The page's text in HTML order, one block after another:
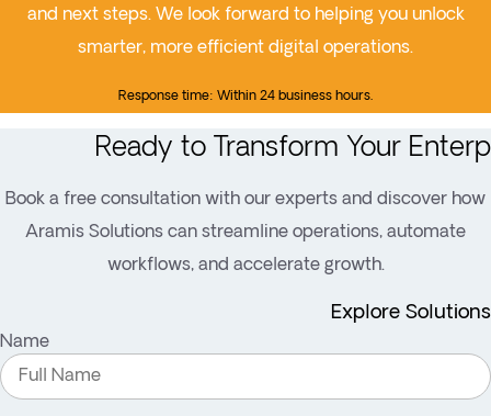
and next steps. We look forward to helping you unlock
smarter, more efficient digital operations.
Response time: Within 24 business hours.
Ready to Transform Your
Book a free consultation with our experts and discover how
Aramis Solutions can streamline operations, automate
workflows, and accelerate growth.
Explore Solutions
Name